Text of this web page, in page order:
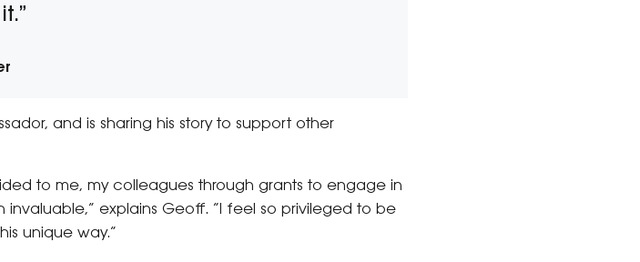
and is sharing his story to support other
to me, my colleagues through grants to engage in
explains Geoff. “I feel so privileged to be
unique way.”